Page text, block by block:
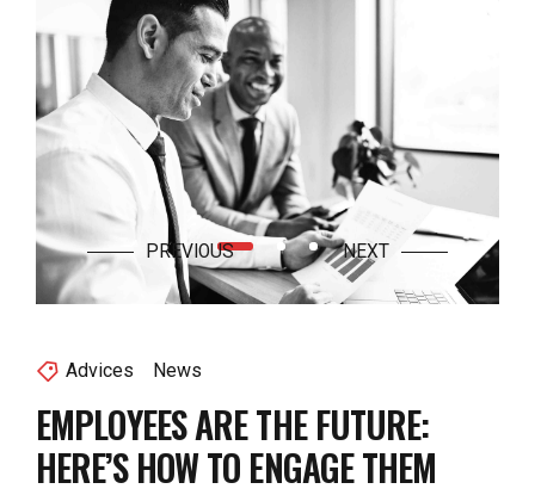
Advices News
EMPLOYEES ARE THE FUTURE:
HERE’S HOW TO ENGAGE THEM